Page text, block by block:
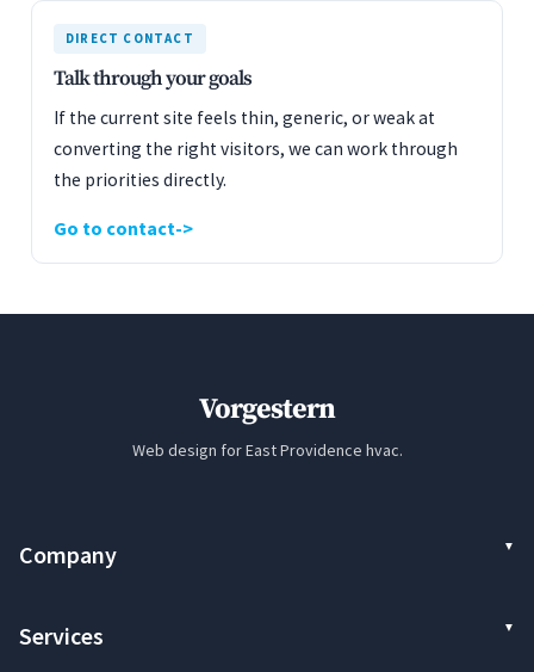
DIRECT CONTACT
Talk through your goals
If the current site feels thin, generic, or weak at
converting the right visitors, we can work through
the priorities directly.
Go to contact
Vorgestern
Web design for East Providence hvac.
Company
Services